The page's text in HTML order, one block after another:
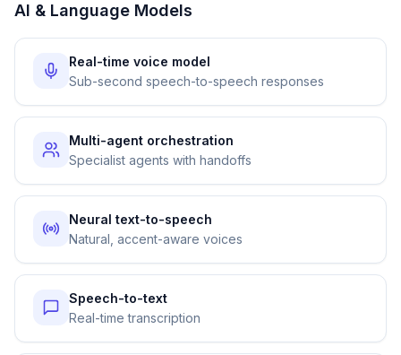
AI & Language Models
Real-time voice model
Sub-second speech-to-speech responses
Multi-agent orchestration
Specialist agents with handoffs
Neural text-to-speech
Natural, accent-aware voices
Speech-to-text
Real-time transcription